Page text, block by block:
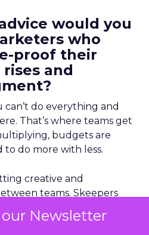
Newsletter
would you
who
proof their
rises and
can’t do everything and
That’s where teams get
budgets are
to do more with less.
creative and
teams. Skeepers
where the influencer
team struggling. They